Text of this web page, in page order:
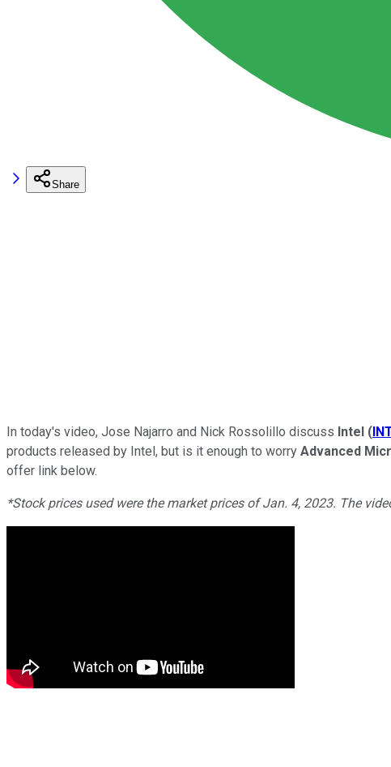
Share
In today's video, Jose Najarro and Nick Rossolillo discuss Intel (
products released by Intel, but is it enough to worry Advanced
offer link below.
*Stock prices used were the market prices of Jan. 4, 2023. The